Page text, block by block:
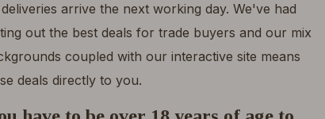
arrive the next working day. We've had
out the best deals for trade buyers and our mix
coupled with our interactive site means
deals directly to you.